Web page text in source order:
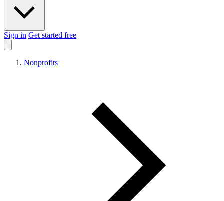
Sign in Get started free
Nonprofits